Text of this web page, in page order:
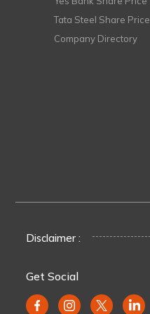
Tata Steel Share Price
Company Directory
Disclaimer :
Get Social